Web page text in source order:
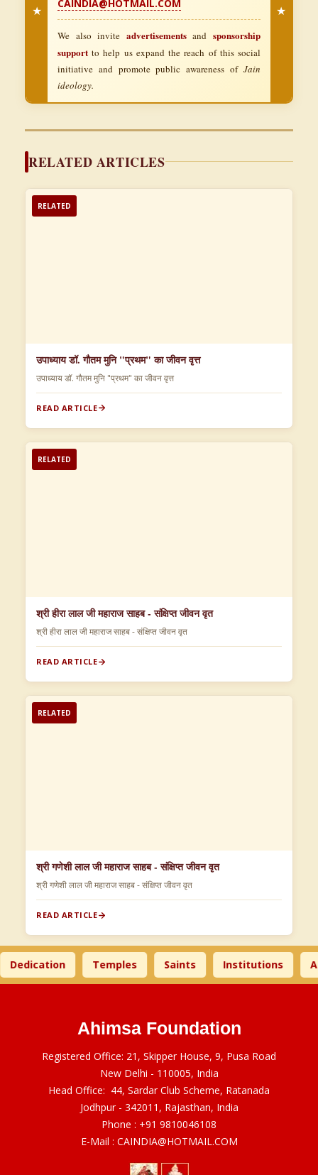
★
CAINDIA@HOTMAIL.COM
We also invite advertisementsandsponsorship
support to help us expand the reach of this social
initiative and promote public awareness of Jain
ideology.
★
RELATED ARTICLES
RELATED
उपाध्याय डॉ. गौतम मुनि "प्रथम" का जीवन वृत्त
उपाध्याय डॉ. गौतम मुनि "प्रथम" का जीवन वृत्त
READ ARTICLE
RELATED
श्री हीरा लाल जी महाराज साहब - संक्षिप्त जीवन वृत
श्री हीरा लाल जी महाराज साहब - संक्षिप्त जीवन वृत
READ ARTICLE
RELATED
श्री गणेशी लाल जी महाराज साहब - संक्षिप्त जीवन वृत
श्री गणेशी लाल जी महाराज साहब - संक्षिप्त जीवन वृत
READ ARTICLE
Temples Saints Institutions
Ahimsa Foundation
Registered Office: 21, Skipper House, 9, Pusa Road
New Delhi - 110005, India
Head Office: 44, Sardar Club Scheme, Ratanada
Jodhpur - 342011, Rajasthan, India
Phone : +91 9810046108
E-Mail : CAINDIA@HOTMAIL.COM